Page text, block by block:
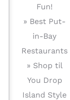
Fun!
» Best Put-
in-Bay
Restaurants
» Shop til
You Drop
Island Style